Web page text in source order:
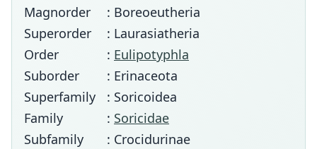
Magnorder
: Boreoeutheria
Superorder
: Laurasiatheria
Order
: Eulipotyphla
Suborder
: Erinaceota
Superfamily
: Soricoidea
Family
: Soricidae
Subfamily
: Crocidurinae